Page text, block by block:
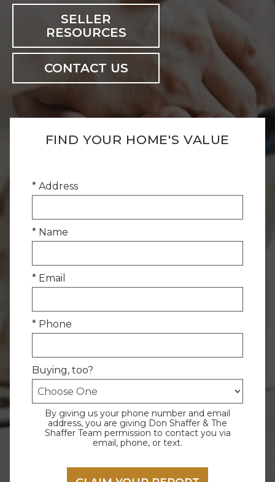
SELLER
RESOURCES
CONTACT US
FIND YOUR HOME'S VALUE
* Address
* Name
* Email
* Phone
Buying, too?
By giving us your phone number and email
address, you are giving Don Shaffer & The
Shaffer Team permission to contact you via
email, phone, or text.